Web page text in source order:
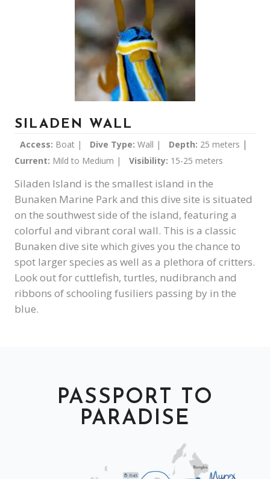
SILADEN WALL
Access: Boat | Dive Type: Wall | Depth: 25 meters |
Current: Mild to Medium | Visibility: 15-25 meters
Siladen Island is the smallest island in the
Bunaken Marine Park and this dive site is situated
on the southwest side of the island, featuring a
colorful and vibrant coral wall. This is a classic
Bunaken dive site which gives you the chance to
spot larger species as well as a plethora of critters.
Look out for cuttlefish, turtles, nudibranch and
ribbons of schooling fusiliers passing by in the
blue.
PASSPORT TO
PARADISE